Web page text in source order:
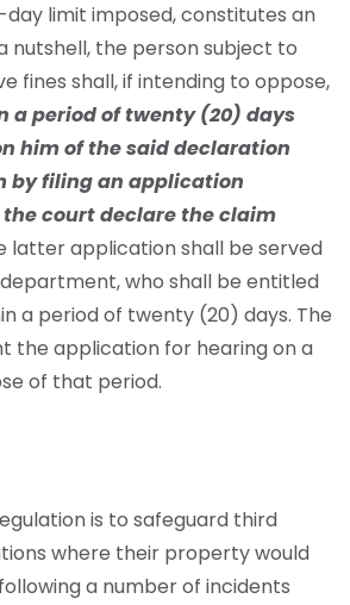
limit imposed, constitutes an
nutshell, the person subject to
fines shall, if intending to oppose,
a period of twenty (20) days
him of the said declaration
by filing an application
court declare the claim
latter application shall be served
who shall be entitled
a period of twenty (20) days. The
the application for hearing on a
of that period.
is to safeguard third
where their property would
a number of incidents